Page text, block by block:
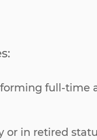
full-time
or in retired